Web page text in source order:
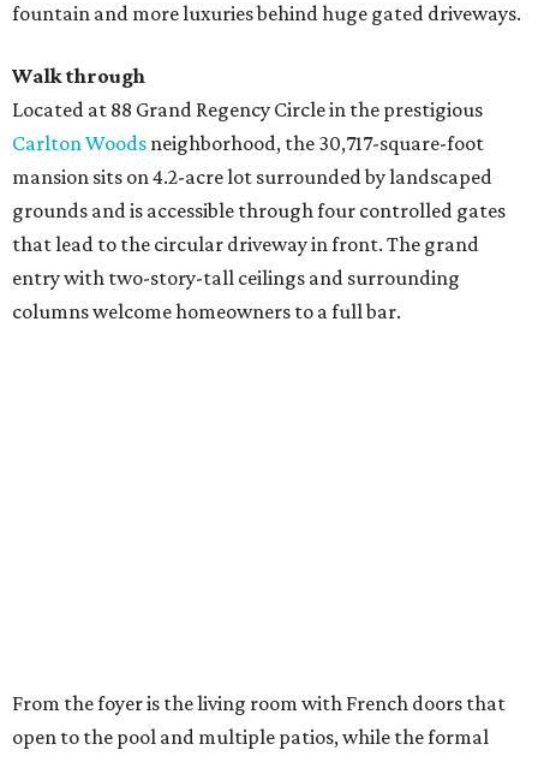
fountain and more luxuries behind huge gated driveways.
Walk through
Located at 88 Grand Regency Circle in the prestigious
Carlton Woods neighborhood, the 30,717-square-foot
mansion sits on 4.2-acre lot surrounded by landscaped
grounds and is accessible through four controlled gates
that lead to the circular driveway in front. The grand
entry with two-story-tall ceilings and surrounding
columns welcome homeowners to a full bar.
From the foyer is the living room with French doors that
open to the pool and multiple patios, while the formal